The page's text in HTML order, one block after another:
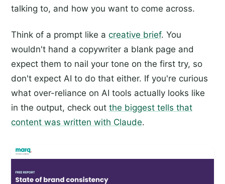
talking to, and how you want to come across.
Think of a prompt like a creative brief. You
wouldn't hand a copywriter a blank page and
expect them to nail your tone on the first try, so
don't expect AI to do that either. If you're curious
what over-reliance on AI tools actually looks like
in the output, check out the biggest tells that
content was written with Claude.